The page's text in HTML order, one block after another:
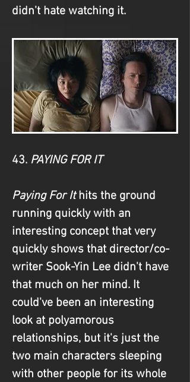
didn't hate watching it.
43. PAYING FOR IT
Paying For It hits the ground
running quickly with an
interesting concept that very
quickly shows that director/co-
writer Sook-Yin Lee didn't have
that much on her mind. It
could've been an interesting
look at polyamorous
relationships, but it's just the
two main characters sleeping
with other people for its whole